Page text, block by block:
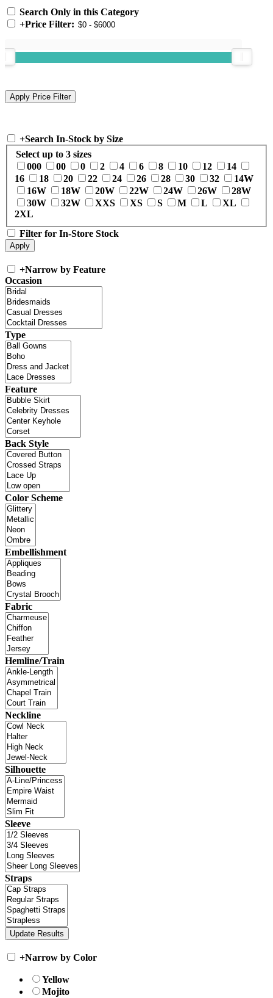
Search Only in this Category
+Price Filter:
+Search In-Stock by Size
Select up to 3 sizes
000
00 0 2 4 6 8 10 12
14
16
18 20 22 24 26 28 30 32
14W
16W
18W 20W 22W 24W 26W
28W
30W
32W XXS XS S M L
XL
2XL
Filter for In-Store Stock
+Narrow by Feature
Occasion
Type
Feature
Back Style
Color Scheme
Embellishment
Fabric
Hemline/Train
Neckline
Silhouette
Sleeve
Straps
+Narrow by Color
Yellow
Mojito